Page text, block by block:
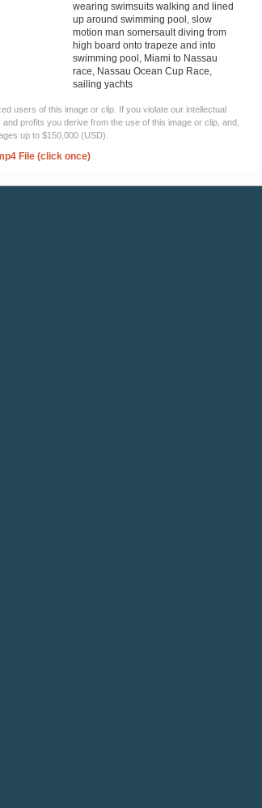
wearing swimsuits walking and lined
up around swimming pool, slow
motion man somersault diving from
high board onto trapeze and into
swimming pool, Miami to Nassau
race, Nassau Ocean Cup Race,
sailing yachts
users of this image or clip. If you violate our intellectual
profits you derive from the use of this image or clip, and,
up to $150,000 (USD).
File (click once)